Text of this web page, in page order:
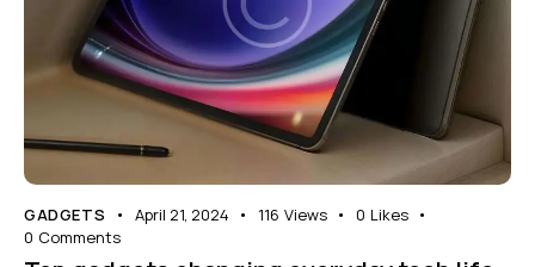
GADGETS April 21, 2024 116 Views 0 Likes
0 Comments